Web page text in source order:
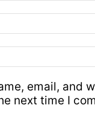
email, and
next time I